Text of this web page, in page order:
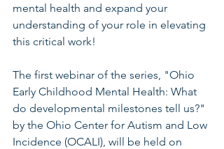
mental health and expand your
understanding of your role in elevating
this critical work!
The first webinar of the series, "Ohio
Early Childhood Mental Health: What
do developmental milestones tell us?"
by the Ohio Center for Autism and Low
Incidence (OCALI), will be held on